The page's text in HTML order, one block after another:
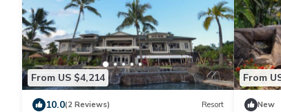
From US $4,214
10.0(2 Reviews) Resort
From
New